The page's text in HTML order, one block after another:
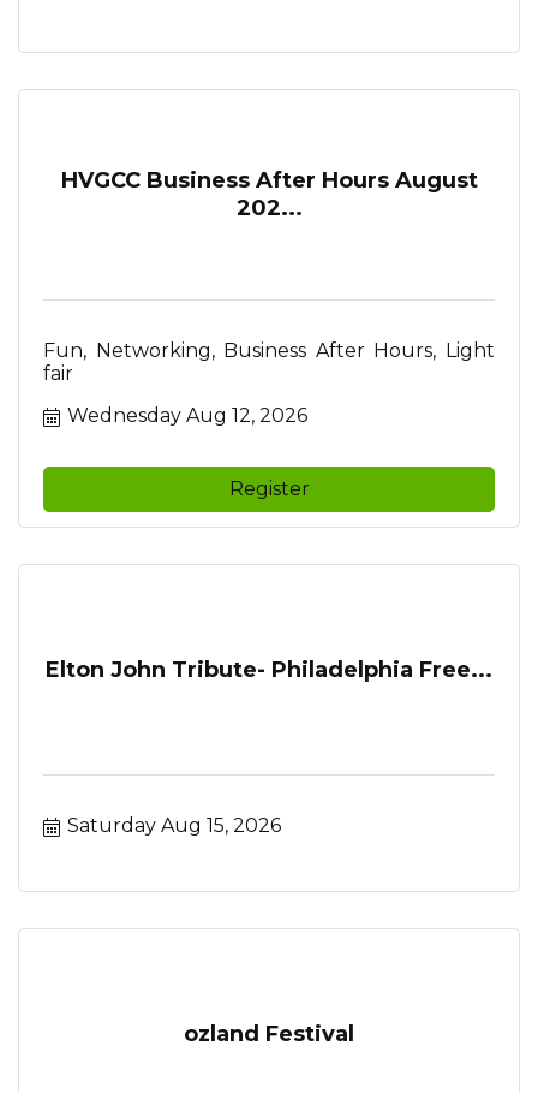
HVGCC Business After Hours August
202...
Fun, Networking, Business After Hours, Light
fair
Wednesday Aug 12, 2026
Register
Elton John Tribute- Philadelphia Free...
Saturday Aug 15, 2026
ozland Festival